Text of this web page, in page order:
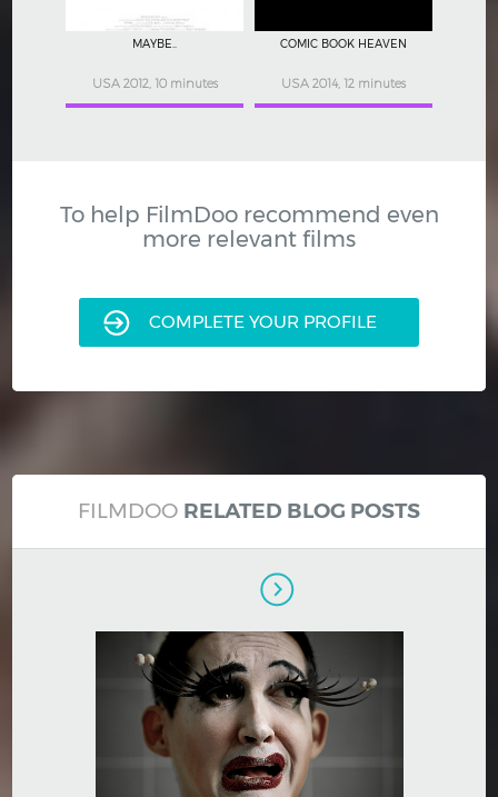
MAYBE..
USA 2012, 10 minutes
COMIC BOOK HEAVEN
USA 2014, 12 minutes
To help FilmDoo recommend even
more relevant films
COMPLETE YOUR PROFILE
FILMDOO RELATED BLOG POSTS